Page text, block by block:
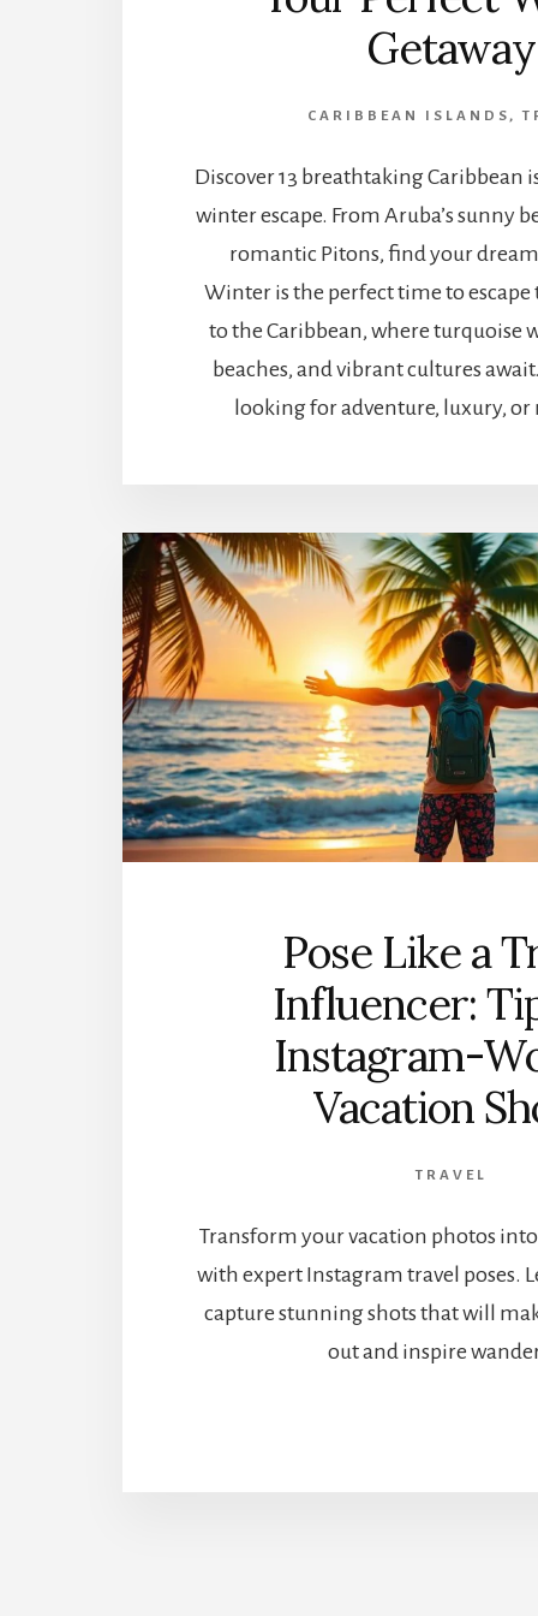
Getaway
CARIBBEAN ISLANDS ,
Discover 13 breathtaking Caribbean
winter escape. From Aruba’s sunny
romantic Pitons, find your
Winter is the perfect time to escape
to the Caribbean, where turquoise
beaches, and vibrant cultures
looking for adventure, luxury,
Pose Like a
Influencer:
Instagram-
Vacation
TRAVEL
Transform your vacation photos
with expert Instagram travel poses.
capture stunning shots that will
out and inspire